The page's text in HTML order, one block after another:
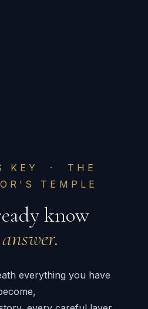
KEY · THE
TEMPLE
know
everything you have